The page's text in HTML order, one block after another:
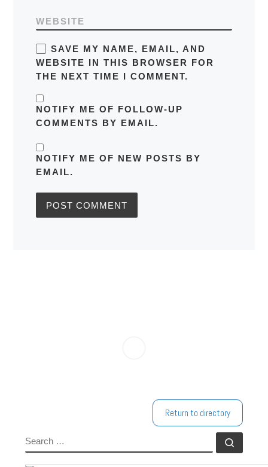
WEBSITE
SAVE MY NAME, EMAIL, AND
WEBSITE IN THIS BROWSER FOR
THE NEXT TIME I COMMENT.
NOTIFY ME OF FOLLOW-UP
COMMENTS BY EMAIL.
NOTIFY ME OF NEW POSTS BY
EMAIL.
Return to directory